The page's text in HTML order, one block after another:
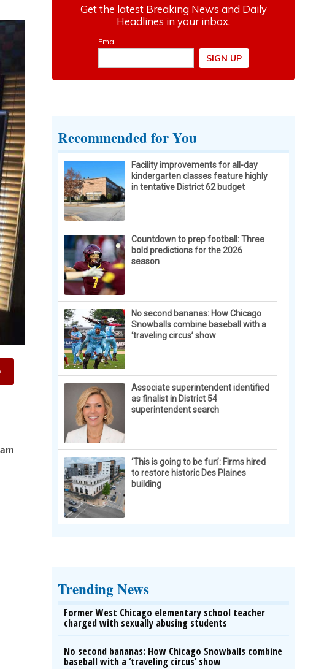
Recommended for You
Facility improvements for all-day
kindergarten classes feature highly
in tentative District 62 budget
Countdown to prep football: Three
bold predictions for the 2026
season
No second bananas: How Chicago
Snowballs combine baseball with a
‘traveling circus’ show
Associate superintendent identified
as finalist in District 54
superintendent search
‘This is going to be fun’: Firms hired
to restore historic Des Plaines
building
Trending News
Former West Chicago elementary school teacher
charged with sexually abusing students
No second bananas: How Chicago Snowballs combine
baseball with a ‘traveling circus’ show